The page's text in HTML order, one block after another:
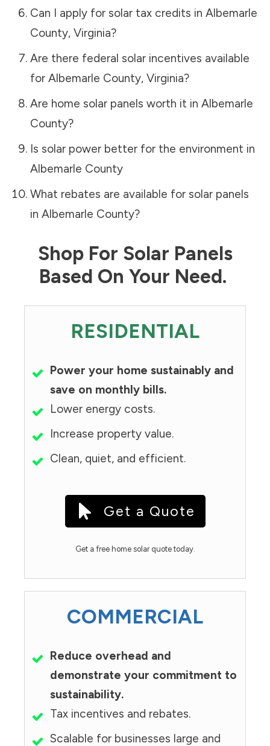
Can I apply for solar tax credits in Albemarle
County, Virginia?
Are there federal solar incentives available
for Albemarle County, Virginia?
Are home solar panels worth it in Albemarle
County?
Is solar power better for the environment in
Albemarle County
What rebates are available for solar panels
in Albemarle County?
Shop For Solar Panels
Based On Your Need.
RESIDENTIAL
Power your home sustainably and
save on monthly bills.
Lower energy costs.
Increase property value.
Clean, quiet, and efficient.
Get a Quote
Get a free home solar quote today.
COMMERCIAL
Reduce overhead and
demonstrate your commitment to
sustainability.
Tax incentives and rebates.
Scalable for businesses large and